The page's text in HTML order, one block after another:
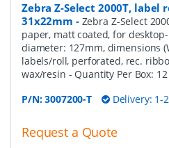
Zebra Z-Select 2000T, label
31x22mm - Zebra Z-Select
paper, matt coated, for
diameter: 127mm, dimensions
labels/roll, perforated, rec.
wax/resin - Quantity Per Box: 12
P/N:3007200-T Delivery: 1-
Request a Quote